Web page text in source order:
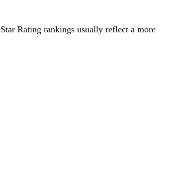
Rating rankings usually reflect a more